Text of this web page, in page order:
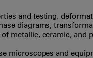
and testing,
diagrams,
metallic, ceramic, and
microscopes and